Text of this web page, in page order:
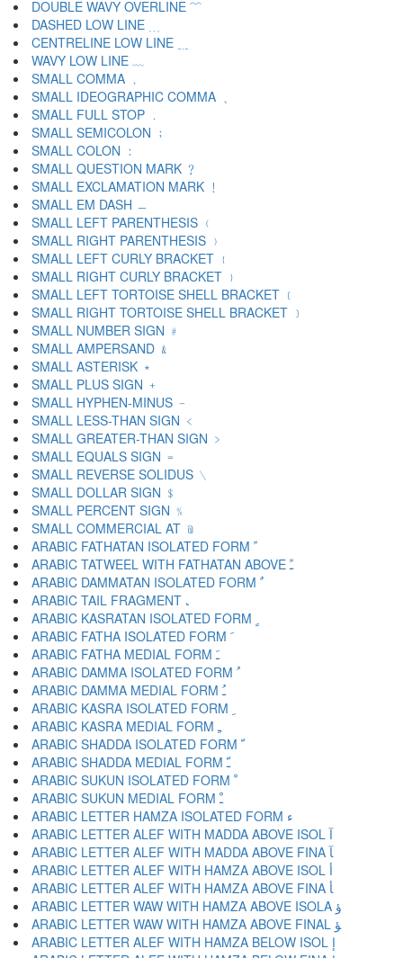
DOUBLE WAVY OVERLINE ﹌
DASHED LOW LINE ﹍
CENTRELINE LOW LINE ﹎
WAVY LOW LINE ﹏
SMALL COMMA ﹐
SMALL IDEOGRAPHIC COMMA ﹑
SMALL FULL STOP ﹒
SMALL SEMICOLON ﹔
SMALL COLON ﹕
SMALL QUESTION MARK ﹖
SMALL EXCLAMATION MARK ﹗
SMALL EM DASH ﹘
SMALL LEFT PARENTHESIS ﹙
SMALL RIGHT PARENTHESIS ﹚
SMALL LEFT CURLY BRACKET ﹛
SMALL RIGHT CURLY BRACKET ﹜
SMALL LEFT TORTOISE SHELL BRACKET ﹝
SMALL RIGHT TORTOISE SHELL BRACKET ﹞
SMALL NUMBER SIGN ﹟
SMALL AMPERSAND ﹠
SMALL ASTERISK ﹡
SMALL PLUS SIGN ﹢
SMALL HYPHEN-MINUS ﹣
SMALL LESS-THAN SIGN ﹤
SMALL GREATER-THAN SIGN ﹥
SMALL EQUALS SIGN ﹦
SMALL REVERSE SOLIDUS ﹨
SMALL DOLLAR SIGN ﹩
SMALL PERCENT SIGN ﹪
SMALL COMMERCIAL AT ﹫
ARABIC FATHATAN ISOLATED FORM ﹰ
ARABIC TATWEEL WITH FATHATAN ABOVE ﹱ
ARABIC DAMMATAN ISOLATED FORM ﹲ
ARABIC TAIL FRAGMENT ﹳ
ARABIC FATHA ISOLATED FORM ﹶ
ARABIC FATHA MEDIAL FORM ﹷ
ARABIC DAMMA ISOLATED FORM ﹸ
ARABIC DAMMA MEDIAL FORM ﹹ
ARABIC KASRA MEDIAL FORM ﹻ
ARABIC SHADDA ISOLATED FORM ﹼ
ARABIC SHADDA MEDIAL FORM ﹽ
ARABIC SUKUN ISOLATED FORM ﹾ
ARABIC SUKUN MEDIAL FORM ﹿ
ARABIC LETTER HAMZA ISOLATED FORM ﺀ
ARABIC LETTER ALEF WITH MADDA ABOVE ISOL ﺁ
ARABIC LETTER ALEF WITH MADDA ABOVE FINA ﺂ
ARABIC LETTER ALEF WITH HAMZA ABOVE ISOL ﺃ
ARABIC LETTER ALEF WITH HAMZA ABOVE FINA ﺄ
ARABIC LETTER WAW WITH HAMZA ABOVE ISOLA ﺅ
ARABIC LETTER WAW WITH HAMZA ABOVE FINAL ﺆ
ARABIC LETTER ALEF WITH HAMZA BELOW ISOL ﺇ